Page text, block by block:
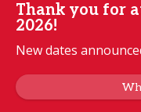
Thank you for
2026!
New dates